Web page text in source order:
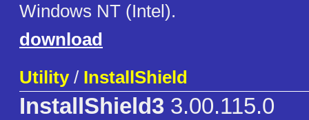
Windows NT (Intel).
download
Utility/ InstallShield
InstallShield3 3.00.115.0